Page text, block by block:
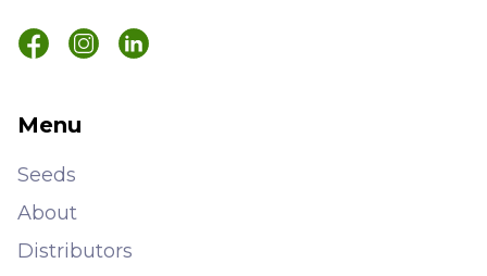
Menu
Seeds
About
Distributors